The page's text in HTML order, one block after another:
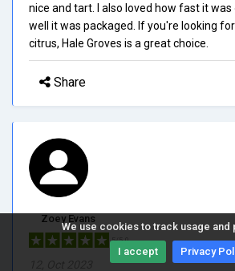
We use cookies to track usage
I accept Privacy
nice and tart. I also loved how fast it
well it was packaged. If you're looking
citrus, Hale Groves is a great choice.
Share
Zoey Evans
5/5.0